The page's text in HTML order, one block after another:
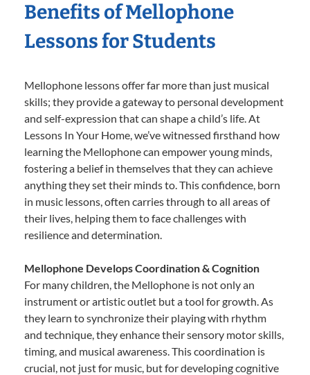
Benefits of Mellophone
Lessons for Students
Mellophone lessons offer far more than just musical
skills; they provide a gateway to personal development
and self-expression that can shape a child’s life. At
Lessons In Your Home, we’ve witnessed firsthand how
learning the Mellophone can empower young minds,
fostering a belief in themselves that they can achieve
anything they set their minds to. This confidence, born
in music lessons, often carries through to all areas of
their lives, helping them to face challenges with
resilience and determination.
Mellophone Develops Coordination & Cognition
For many children, the Mellophone is not only an
instrument or artistic outlet but a tool for growth. As
they learn to synchronize their playing with rhythm
and technique, they enhance their sensory motor skills,
timing, and musical awareness. This coordination is
crucial, not just for music, but for developing cognitive